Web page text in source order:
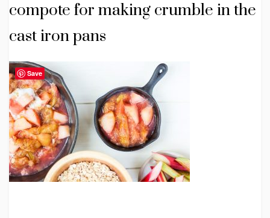
compote for making crumble in the
cast iron pans
Save